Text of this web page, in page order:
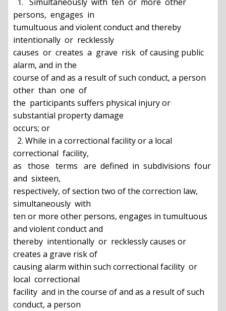
persons,  engages  in
tumultuous and violent conduct and thereby
intentionally  or  recklessly
causes  or  creates  a  grave  risk  of causing public
alarm, and in the
course of and as a result of such conduct, a person
other  than  one  of
the  participants suffers physical injury or
substantial property damage
occurs; or
correctional  facility,
as   those   terms   are  defined  in  subdivisions  four
and  sixteen,
respectively, of section two of the correction law,
simultaneously  with
ten or more other persons, engages in tumultuous
and violent conduct and
thereby  intentionally  or  recklessly causes or
creates a grave risk of
causing alarm within such correctional facility  or
local  correctional
facility  and in the course of and as a result of such
conduct, a person